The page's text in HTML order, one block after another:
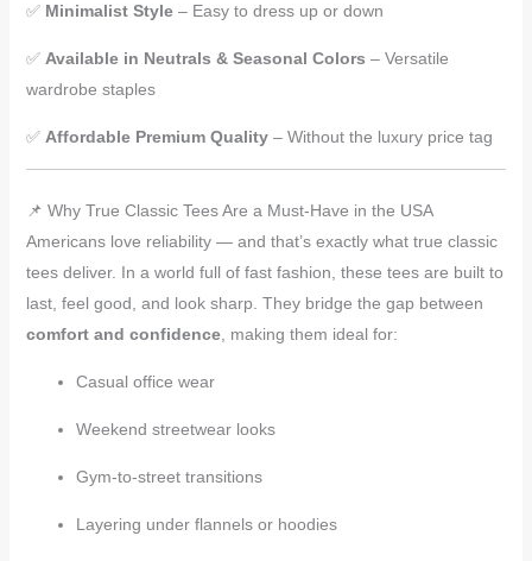
✅ Minimalist Style– Easy to dress up or down
✅ Available in Neutrals & Seasonal Colors – Versatile
wardrobe staples
✅ Affordable Premium Quality– Without the luxury price tag
📌 Why True Classic Tees Are a Must-Have in the USA
Americans love reliability — and that’s exactly what true classic
tees deliver. In a world full of fast fashion, these tees are built to
last, feel good, and look sharp. They bridge the gap between
comfort and confidence, making them ideal for:
Casual office wear
Weekend streetwear looks
Gym-to-street transitions
Layering under flannels or hoodies